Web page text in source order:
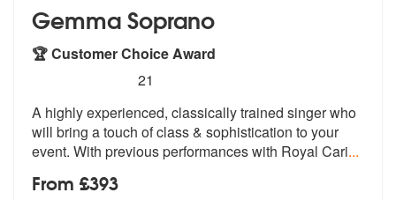
Gemma Soprano
🏆 Customer Choice Award
stars - Gemma Soprano are Highly
21
A highly experienced, classically trained singer who
will bring a touch of class & sophistication to your
event. With previous performances with Royal Cari...
From £393